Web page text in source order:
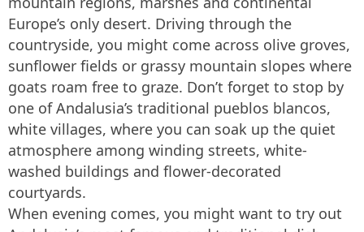
Europe’s only desert. Driving through the
countryside, you might come across olive groves,
sunflower fields or grassy mountain slopes where
goats roam free to graze. Don’t forget to stop by
one of Andalusia’s traditional pueblos blancos,
white villages, where you can soak up the quiet
atmosphere among winding streets, white-
washed buildings and flower-decorated
courtyards.
When evening comes, you might want to try out